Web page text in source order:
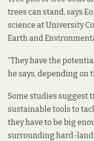
trees can stand, says
science at University
Earth and
“They have the
he says, depending on
Some studies suggest
sustainable tools to
they have to be big
surrounding hard-